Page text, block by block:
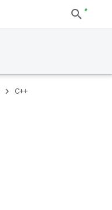
C++